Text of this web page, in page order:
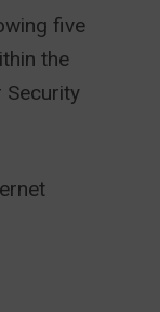
five
the
Security